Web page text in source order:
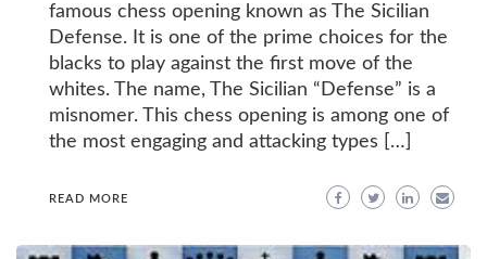
famous chess opening known as The Sicilian
Defense. It is one of the prime choices for the
blacks to play against the first move of the
whites. The name, The Sicilian “Defense” is a
misnomer. This chess opening is among one of
the most engaging and attacking types […]
READ MORE